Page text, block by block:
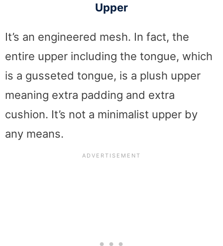
Upper
It’s an engineered mesh. In fact, the
entire upper including the tongue, which
is a gusseted tongue, is a plush upper
meaning extra padding and extra
cushion. It’s not a minimalist upper by
any means.